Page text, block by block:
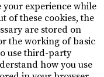
your experience while
of these cookies, the
are stored on
the working of basic
use third-party
how you use